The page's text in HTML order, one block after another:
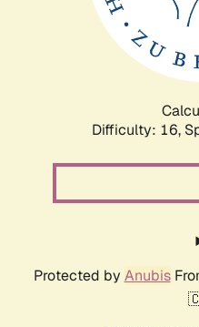
Difficulty: 16,
Protected by Anubis